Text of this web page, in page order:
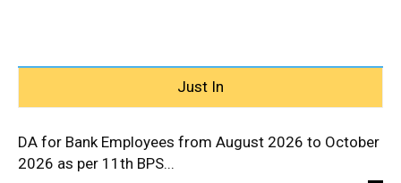
Just In
DA for Bank Employees from August 2026 to October
2026 as per 11th BPS...